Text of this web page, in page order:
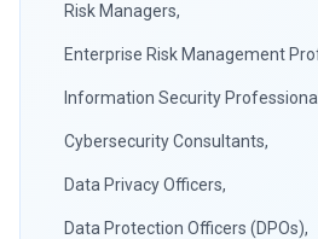
Risk Managers,
Enterprise Risk Management
Information Security
Cybersecurity Consultants,
Data Privacy Officers,
Data Protection Officers (DPOs),